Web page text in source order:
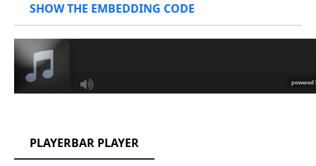
SHOW THE EMBEDDING CODE
PLAYERBAR PLAYER